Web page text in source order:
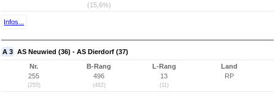
(15,6%)
Infos...
A 3 AS Neuwied (36) - AS Dierdorf (37)
Nr.
255
(255)
B-Rang
496
(482)
L-Rang
13
(11)
Land
RP